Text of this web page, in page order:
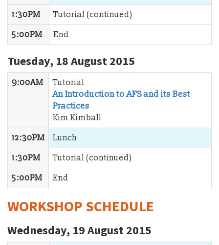
1:30PM
Tutorial (continued)
5:00PM
End
Tuesday, 18 August 2015
9:00AM
Tutorial
An Introduction to AFS and its Best
Practices
Kim Kimball
12:30PM
Lunch
1:30PM
Tutorial (continued)
5:00PM
End
WORKSHOP SCHEDULE
Wednesday, 19 August 2015